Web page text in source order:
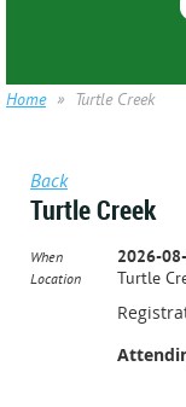
Home Turtle Creek
Back
Turtle Creek
When 2026-
Location Turtle